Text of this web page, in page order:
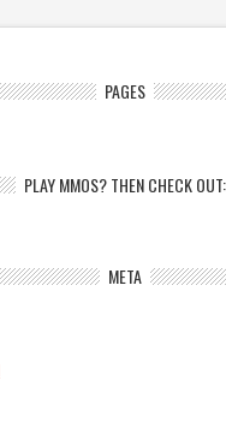
PAGES
PLAY MMOS? THEN CHECK OUT:
META